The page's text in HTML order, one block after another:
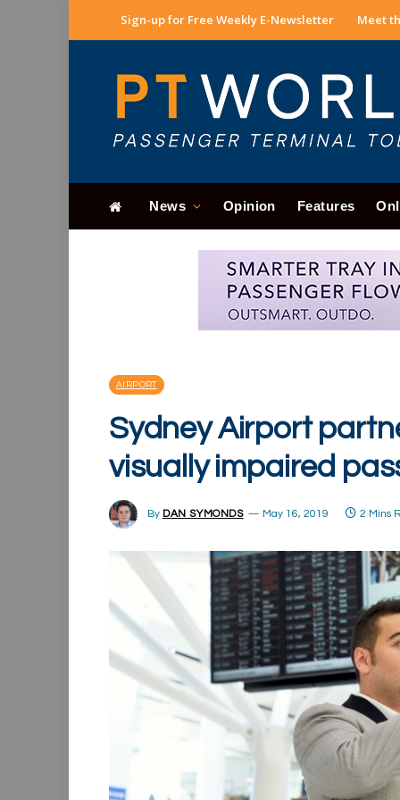
Sign-up for Free Weekly E-Newsletter Meet
News Opinion Features
AIRPORT
Sydney Airport
visually impaired
By DAN SYMONDS May 16, 2019 2 Mins